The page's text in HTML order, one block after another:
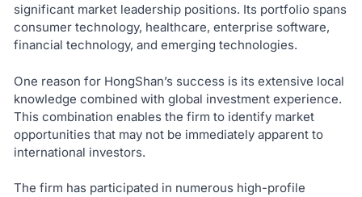
significant market leadership positions. Its portfolio spans
consumer technology, healthcare, enterprise software,
financial technology, and emerging technologies.
One reason for HongShan’s success is its extensive local
knowledge combined with global investment experience.
This combination enables the firm to identify market
opportunities that may not be immediately apparent to
international investors.
The firm has participated in numerous high-profile